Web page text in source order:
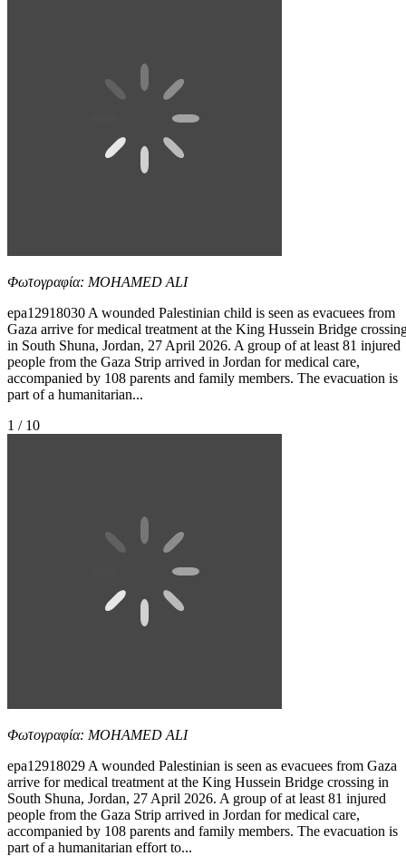
Φωτογραφία: MOHAMED ALI
epa12918030 A wounded Palestinian child is seen as evacuees from
Gaza arrive for medical treatment at the King Hussein Bridge
in South Shuna, Jordan, 27 April 2026. A group of at least 81 injured
people from the Gaza Strip arrived in Jordan for medical care,
accompanied by 108 parents and family members. The evacuation is
part of a humanitarian...
1 / 10
Φωτογραφία: MOHAMED ALI
epa12918029 A wounded Palestinian is seen as evacuees from Gaza
arrive for medical treatment at the King Hussein Bridge crossing in
South Shuna, Jordan, 27 April 2026. A group of at least 81 injured
people from the Gaza Strip arrived in Jordan for medical care,
accompanied by 108 parents and family members. The evacuation is
part of a humanitarian effort to...